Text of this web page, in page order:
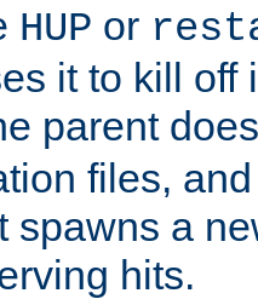
HUP or
it to kill off
parent
files,
spawns a
hits.